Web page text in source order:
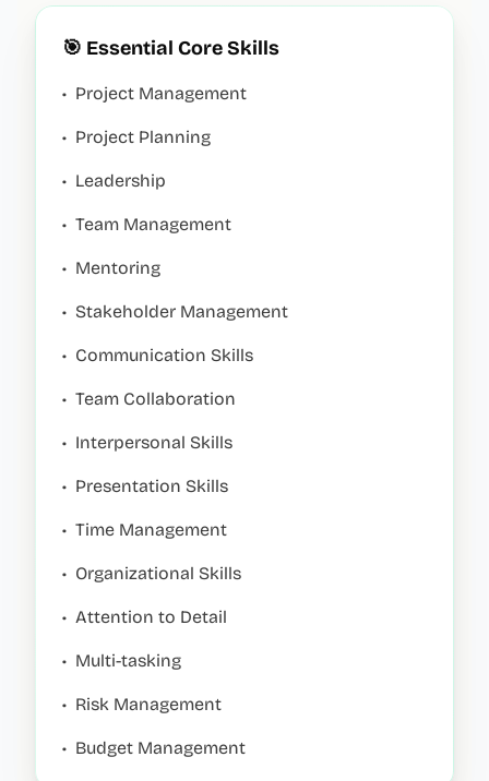
🎯 Essential Core Skills
• Project Management
• Project Planning
• Leadership
• Team Management
• Mentoring
• Stakeholder Management
• Communication Skills
• Team Collaboration
• Interpersonal Skills
• Presentation Skills
• Time Management
• Organizational Skills
• Attention to Detail
• Multi-tasking
• Risk Management
• Budget Management